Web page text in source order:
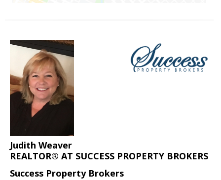
Judith Weaver
REALTOR® AT SUCCESS PROPERTY BROKERS
Success Property Brokers